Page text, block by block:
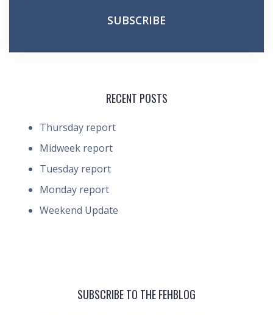
RECENT POSTS
Thursday report
Midweek report
Tuesday report
Monday report
Weekend Update
SUBSCRIBE TO THE FEHBLOG